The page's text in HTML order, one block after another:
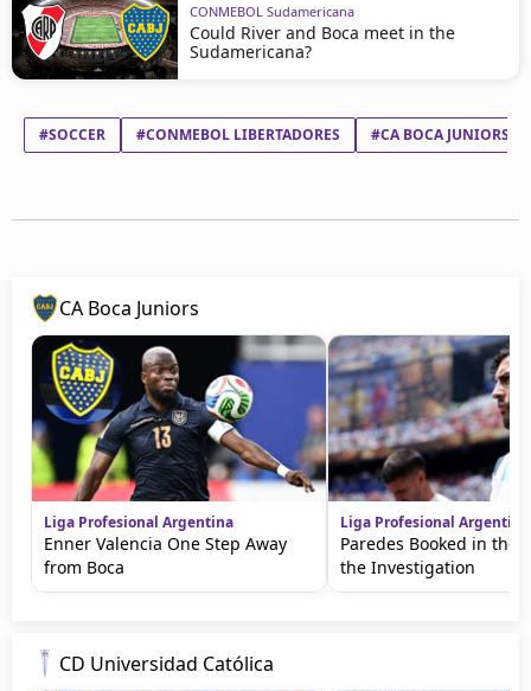
CONMEBOL Sudamericana
Could River and Boca meet in the
Sudamericana?
#SOCCER #CONMEBOL LIBERTADORES #CA BOCA JUNIORS
CA Boca Juniors
Liga Profesional Argentina
Enner Valencia One Step Away
from Boca
Liga Profesional Argentina
Paredes Booked in the
the Investigation
CD Universidad Católica